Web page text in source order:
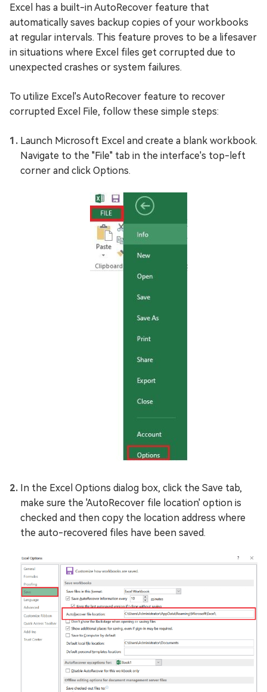
Excel has a built-in AutoRecover feature that
automatically saves backup copies of your workbooks
at regular intervals. This feature proves to be a lifesaver
in situations where Excel files get corrupted due to
unexpected crashes or system failures.
To utilize Excel's AutoRecover feature to recover
corrupted Excel File, follow these simple steps:
Launch Microsoft Excel and create a blank workbook.
Navigate to the "File" tab in the interface's top-left
corner and click Options.
In the Excel Options dialog box, click the Save tab,
make sure the 'AutoRecover file location' option is
checked and then copy the location address where
the auto-recovered files have been saved.